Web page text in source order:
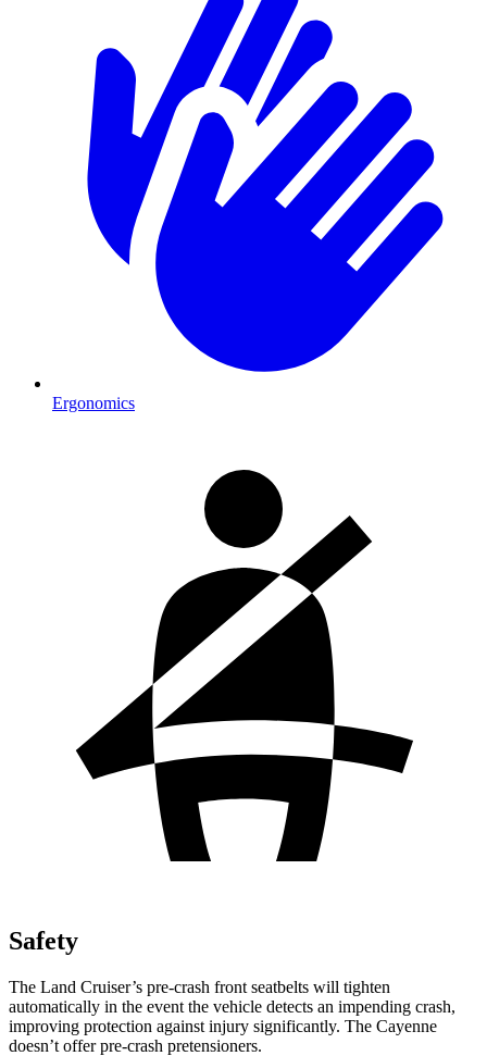
Ergonomics
Safety
The Land Cruiser’s pre-crash front seatbelts will tighten
automatically in the event the vehicle detects an impending crash,
improving protection against injury significantly. The Cayenne
doesn’t offer pre-crash pretensioners.